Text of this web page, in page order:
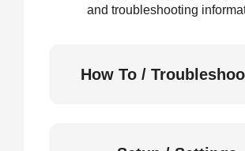
and troubleshooting
How To /